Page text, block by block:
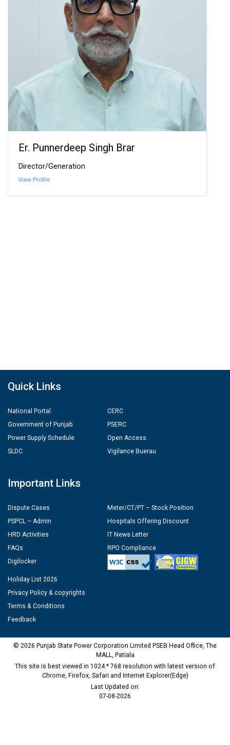
Er. Punnerdeep Singh Brar
Director/Generation
View Profile
Quick Links
National Portal
Government of Punjab
Power Supply Schedule
SLDC
CERC
PSERC
Open Access
Vigilance Buerau
Important Links
Dispute Cases
PSPCL – Admin
HRD Activities
FAQs
Digilocker
Meter/CT/PT – Stock Position
Hospitals Offering Discount
IT News Letter
RPO Compliance
Holiday List 2026
Privacy Policy & copyrights
Terms & Conditions
Feedback
© 2026 Punjab State Power Corporation Limited PSEB Head Office, The
MALL, Patiala
This site is best viewed in 1024 * 768 resolution with latest version of
Chrome, Firefox, Safari and Internet Explorer(Edge)
Last Updated on:
07-08-2026